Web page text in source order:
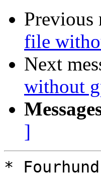
Previous
file
Next
without
]
*